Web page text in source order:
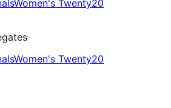
Women's Twenty20
Women's Twenty20